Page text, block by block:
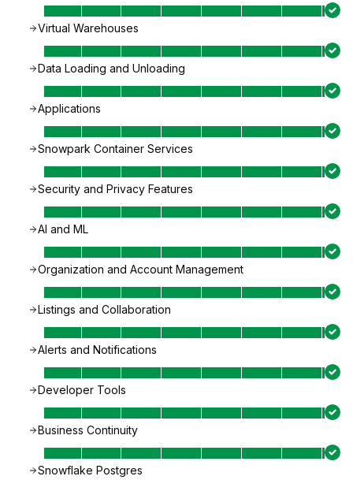
Virtual Warehouses
Data Loading and Unloading
Applications
Snowpark Container Services
Security and Privacy Features
AI and ML
Organization and Account Management
Listings and Collaboration
Alerts and Notifications
Developer Tools
Business Continuity
Snowflake Postgres